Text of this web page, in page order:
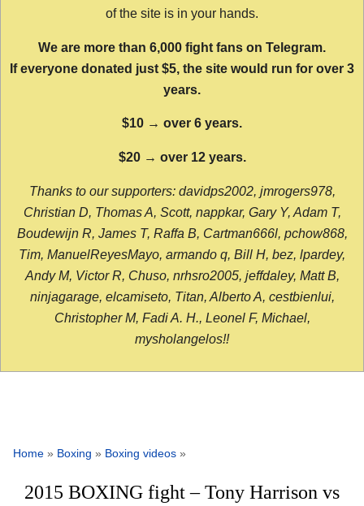
of the site is in your hands.
We are more than 6,000 fight fans on Telegram.
If everyone donated just $5, the site would run for over 3
years.
$10 → over 6 years.
$20 → over 12 years.
Thanks to our supporters: davidps2002, jmrogers978,
Christian D, Thomas A, Scott, nappkar, Gary Y, Adam T,
Boudewijn R, James T, Raffa B, Cartman666l, pchow868,
Tim, ManuelReyesMayo, armando q, Bill H, bez, lpardey,
Andy M, Victor R, Chuso, nrhsro2005, jeffdaley, Matt B,
ninjagarage, elcamiseto, Titan, Alberto A, cestbienlui,
Christopher M, Fadi A. H., Leonel F, Michael,
mysholangelos!!
Home » Boxing » Boxing videos »
2015 BOXING fight – Tony Harrison vs